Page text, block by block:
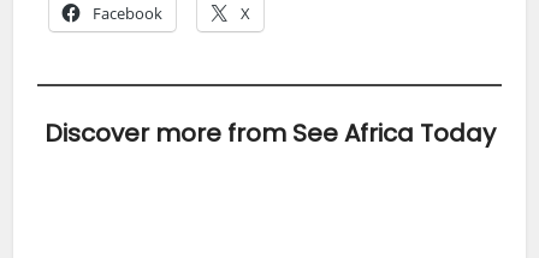
Facebook X
Discover more from See Africa Today